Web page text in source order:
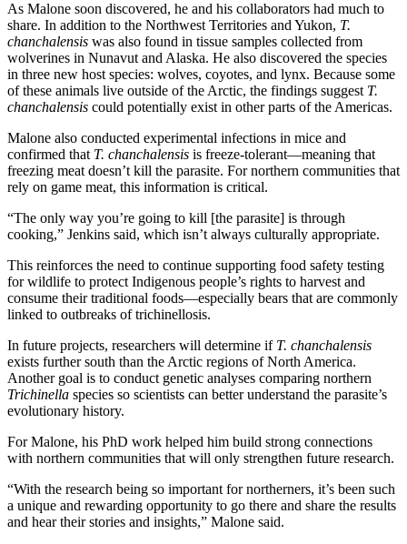
As Malone soon discovered, he and his collaborators had much to
share. In addition to the Northwest Territories and Yukon, T.
chanchalensis was also found in tissue samples collected from
wolverines in Nunavut and Alaska. He also discovered the species
in three new host species: wolves, coyotes, and lynx. Because some
of these animals live outside of the Arctic, the findings suggest T.
chanchalensis could potentially exist in other parts of the Americas.
Malone also conducted experimental infections in mice and
confirmed that T. chanchalensis is freeze-tolerant—meaning that
freezing meat doesn’t kill the parasite. For northern communities that
rely on game meat, this information is critical.
“The only way you’re going to kill [the parasite] is through
cooking,” Jenkins said, which isn’t always culturally appropriate.
This reinforces the need to continue supporting food safety testing
for wildlife to protect Indigenous people’s rights to harvest and
consume their traditional foods—especially bears that are commonly
linked to outbreaks of trichinellosis.
In future projects, researchers will determine if T. chanchalensis
exists further south than the Arctic regions of North America.
Another goal is to conduct genetic analyses comparing northern
Trichinella species so scientists can better understand the parasite’s
evolutionary history.
For Malone, his PhD work helped him build strong connections
with northern communities that will only strengthen future research.
“With the research being so important for northerners, it’s been such
a unique and rewarding opportunity to go there and share the results
and hear their stories and insights,” Malone said.